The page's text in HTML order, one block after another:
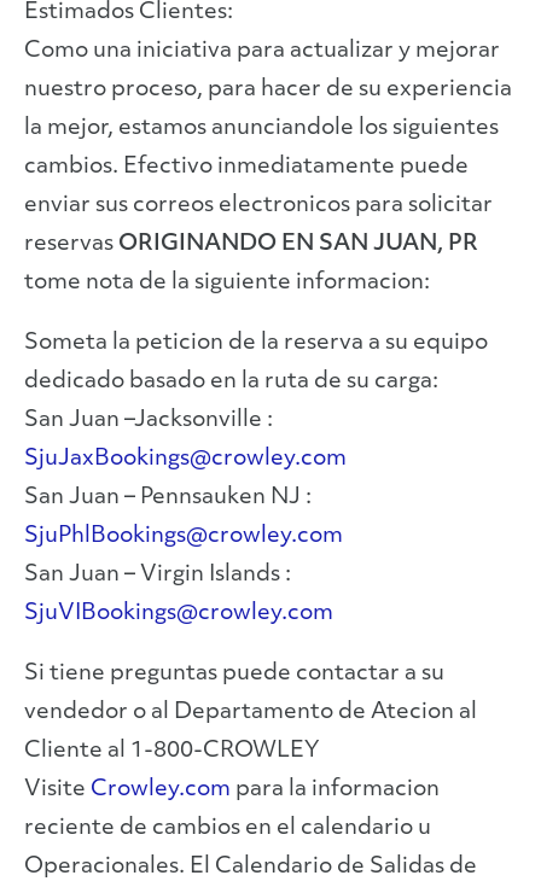
Estimados Clientes:
Como una iniciativa para actualizar y mejorar
nuestro proceso, para hacer de su experiencia
la mejor, estamos anunciandole los siguientes
cambios. Efectivo inmediatamente puede
enviar sus correos electronicos para solicitar
reservas ORIGINANDO EN SAN JUAN, PR
tome nota de la siguiente informacion:
Someta la peticion de la reserva a su equipo
dedicado basado en la ruta de su carga:
San Juan –Jacksonville :
SjuJaxBookings@crowley.com
San Juan – Pennsauken NJ :
SjuPhlBookings@crowley.com
San Juan – Virgin Islands :
SjuVIBookings@crowley.com
Si tiene preguntas puede contactar a su
vendedor o al Departamento de Atecion al
Cliente al 1-800-CROWLEY
Visite Crowley.com para la informacion
reciente de cambios en el calendario u
Operacionales. El Calendario de Salidas de